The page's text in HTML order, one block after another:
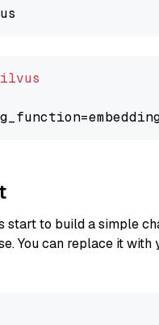
start to build a simple
You can replace it